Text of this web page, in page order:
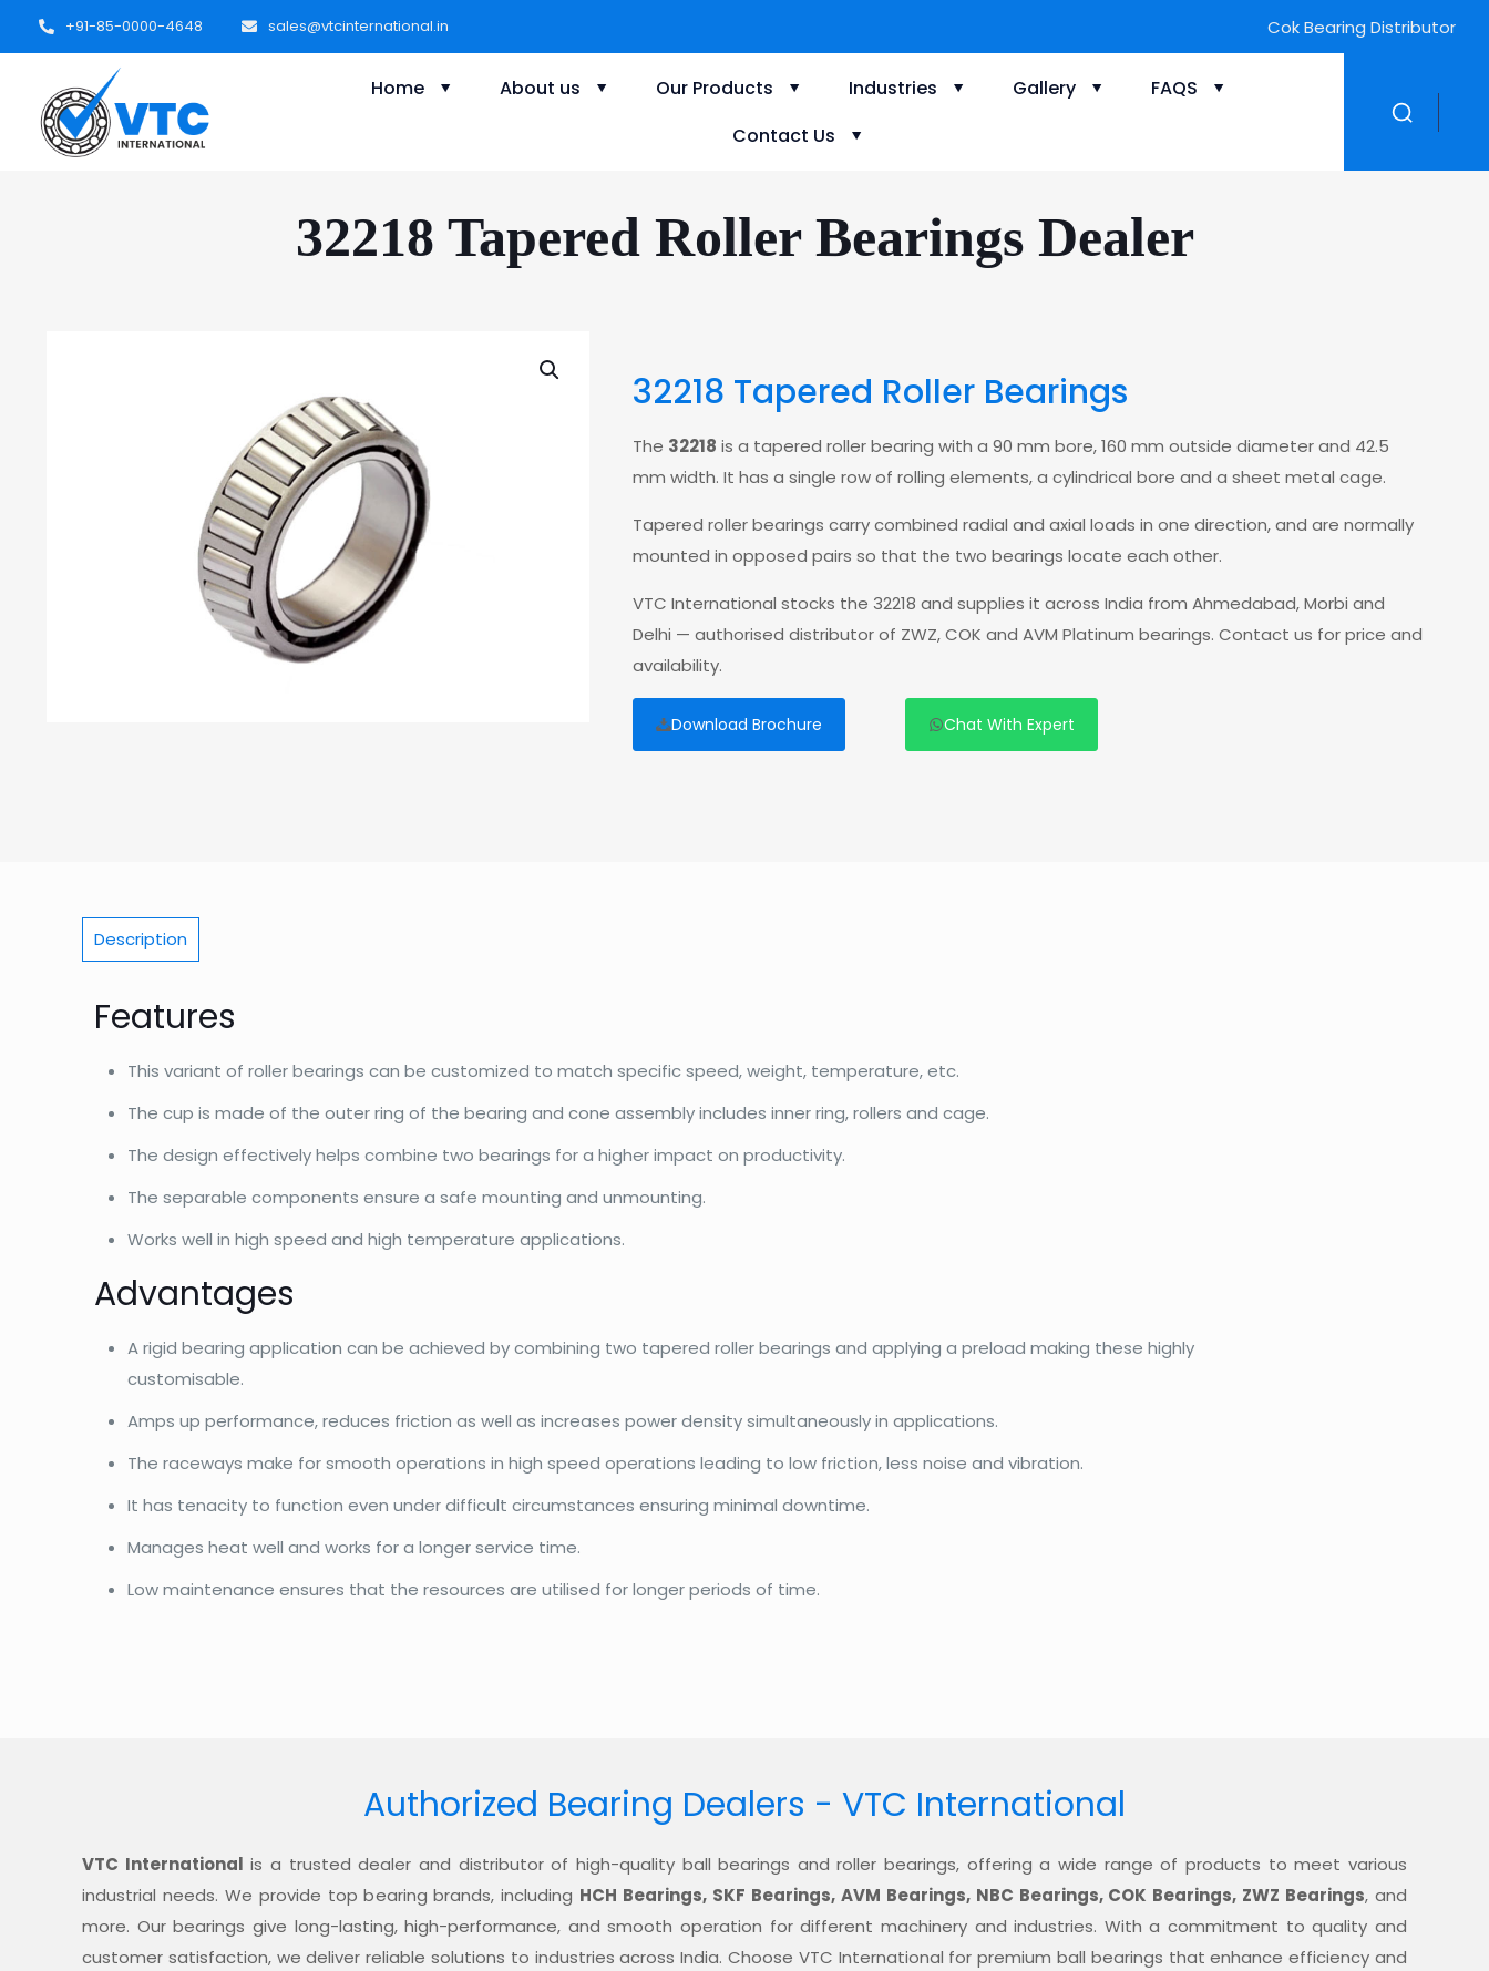
+91-85-0000-4648 sales@vtcinternational.in Cok Bearing Distributor
Home About us Our Products Industries Gallery
FAQS
Contact Us
32218 Tapered Roller Bearings Dealer
32218 Tapered Roller Bearings
The 32218 is a tapered roller bearing with a 90 mm bore, 160 mm outside diameter and 42.5
mm width. It has a single row of rolling elements, a cylindrical bore and a sheet metal cage.
Tapered roller bearings carry combined radial and axial loads in one direction, and are normally
mounted in opposed pairs so that the two bearings locate each other.
VTC International stocks the 32218 and supplies it across India from Ahmedabad, Morbi and
Delhi — authorised distributor of ZWZ, COK and AVM Platinum bearings. Contact us for price and
availability.
Download Brochure Chat With Expert
Description
Features
This variant of roller bearings can be customized to match specific speed, weight, temperature, etc.
The cup is made of the outer ring of the bearing and cone assembly includes inner ring, rollers and cage.
The design effectively helps combine two bearings for a higher impact on productivity.
The separable components ensure a safe mounting and unmounting.
Works well in high speed and high temperature applications.
Advantages
A rigid bearing application can be achieved by combining two tapered roller bearings and applying a preload making these highly
customisable.
Amps up performance, reduces friction as well as increases power density simultaneously in applications.
The raceways make for smooth operations in high speed operations leading to low friction, less noise and vibration.
It has tenacity to function even under difficult circumstances ensuring minimal downtime.
Manages heat well and works for a longer service time.
Low maintenance ensures that the resources are utilised for longer periods of time.
Authorized Bearing Dealers - VTC International
VTC International is a trusted dealer and distributor of high-quality ball bearings and roller bearings, offering a wide range of products to meet various
industrial needs. We provide top bearing brands, including HCH Bearings, SKF Bearings, AVM Bearings, NBC Bearings, COK Bearings, ZWZ Bearings, and
more. Our bearings give long-lasting, high-performance, and smooth operation for different machinery and industries. With a commitment to quality and
customer satisfaction, we deliver reliable solutions to industries across India. Choose VTC International for premium ball bearings that enhance efficiency and